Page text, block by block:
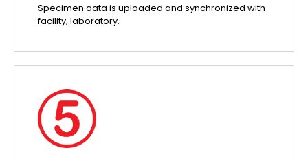
Specimen data is uploaded and synchronized with
facility, laboratory.